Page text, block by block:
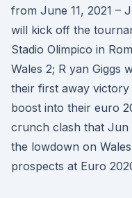
from June 11, 2021 –
will kick off the
Stadio Olimpico in
Wales 2; R yan Giggs
their first away
boost into their euro
crunch clash that Jun
the lowdown on
prospects at Euro